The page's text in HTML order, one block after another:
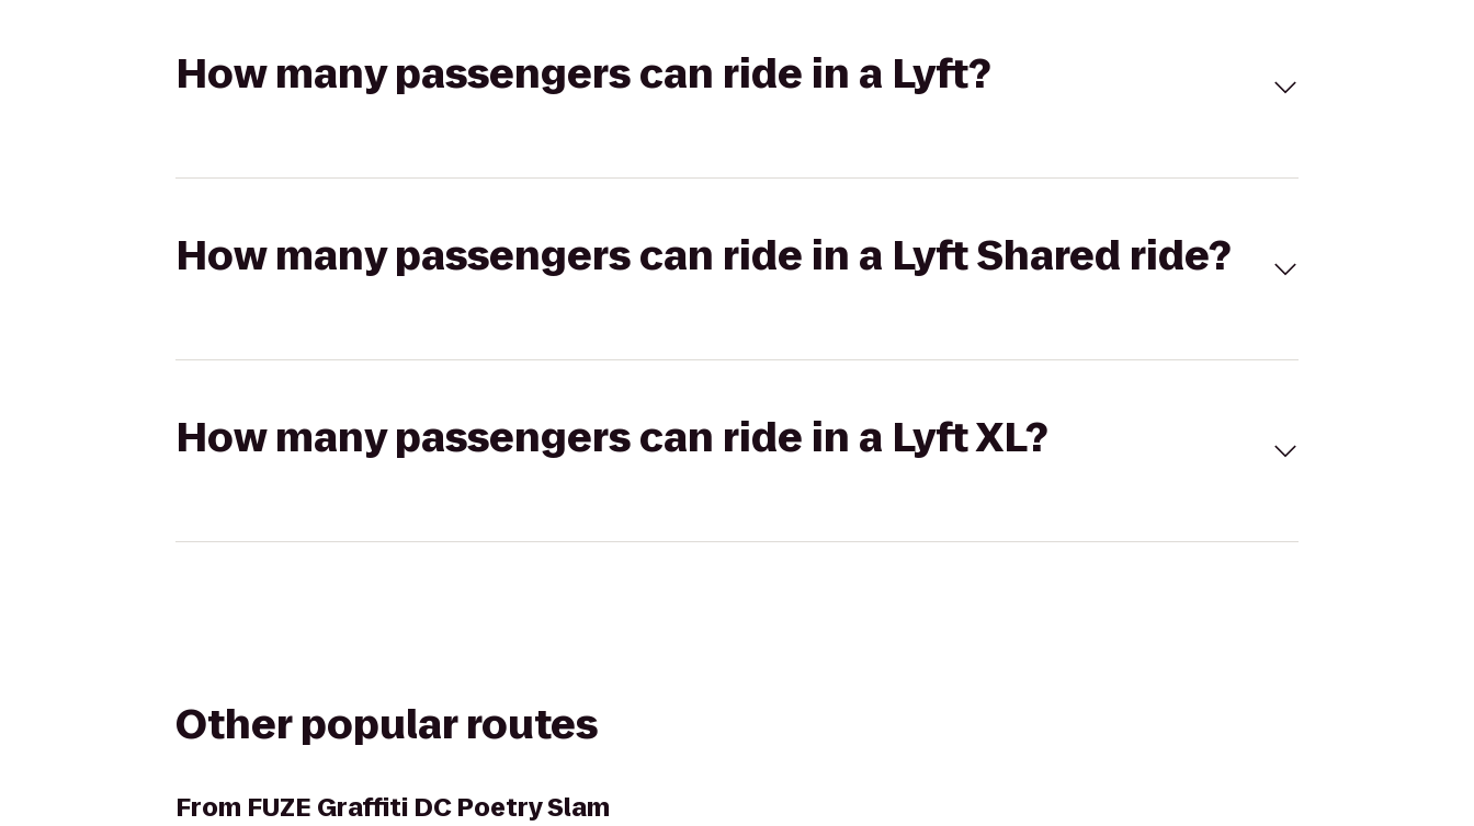
How many passengers can ride in a Lyft?
How many passengers can ride in a Lyft Shared ride?
How many passengers can ride in a Lyft XL?
Other popular routes
From FUZE Graffiti DC Poetry Slam